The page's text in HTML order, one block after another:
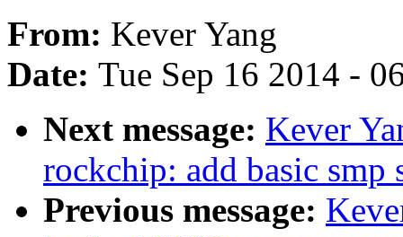
From: Kever Yang
Date: Tue Sep 16 2014 -
Next message: Kever
rockchip: add basic
Previous message: